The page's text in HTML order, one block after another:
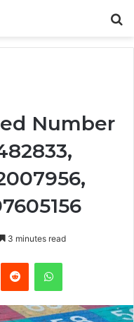
Number
3 minutes read
Reddit WhatsApp